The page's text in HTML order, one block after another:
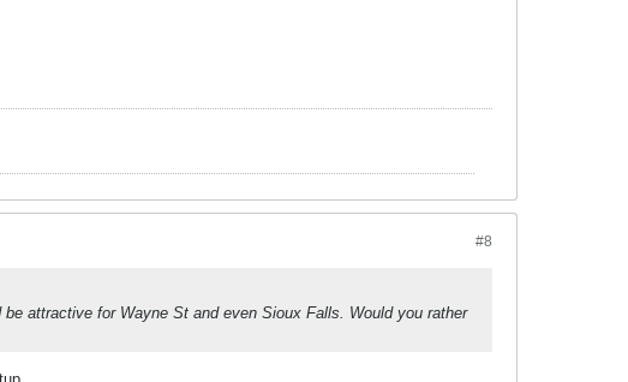
#8
attractive for Wayne St and even Sioux Falls. Would you rather